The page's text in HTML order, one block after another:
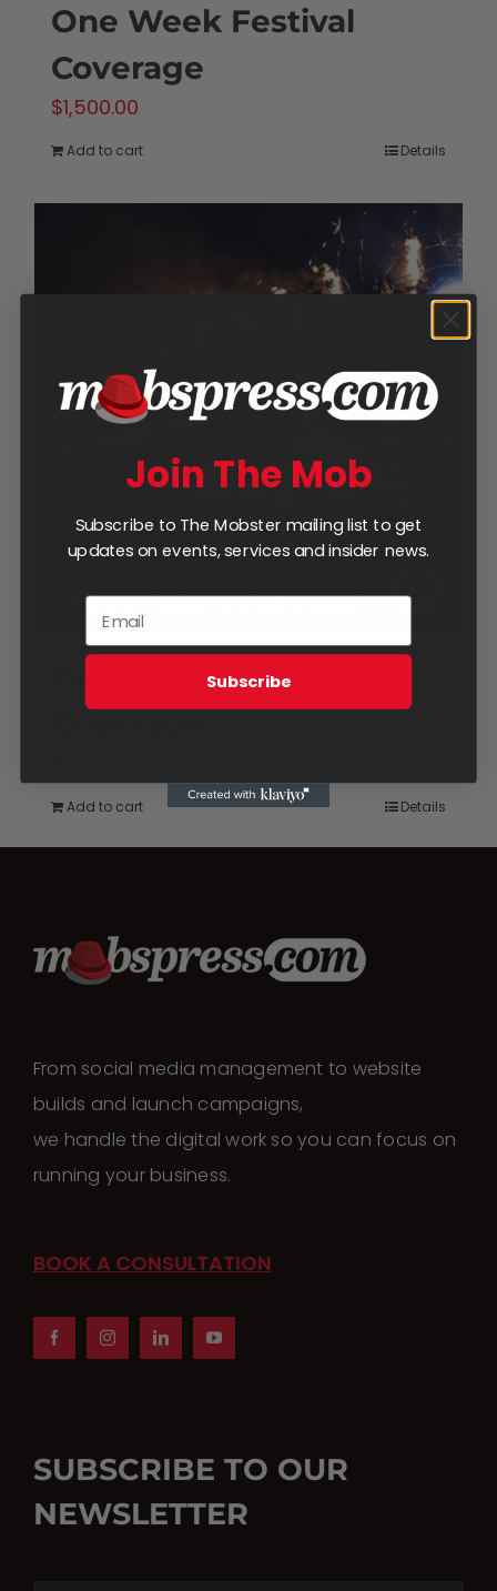
One Week Festival
Coverage
$1,500.00
Add to cart Details
Two Week Festival
Add to cart Details
From social media management to website
builds and launch campaigns,
we handle the digital work so you can focus on
running your business.
SUBSCRIBE TO OUR
NEWSLETTER
BOOK A CONSULTATION
Join The Mob
Subscribe to The Mobster mailing list to get
updates on events, services and insider news.
Subscribe